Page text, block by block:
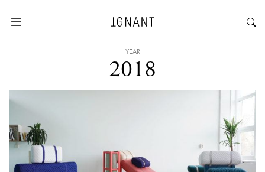
YEAR
2018